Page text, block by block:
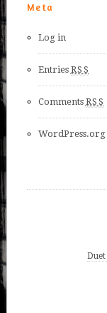
Meta
Log in
Entries RSS
Comments RSS
WordPress.org